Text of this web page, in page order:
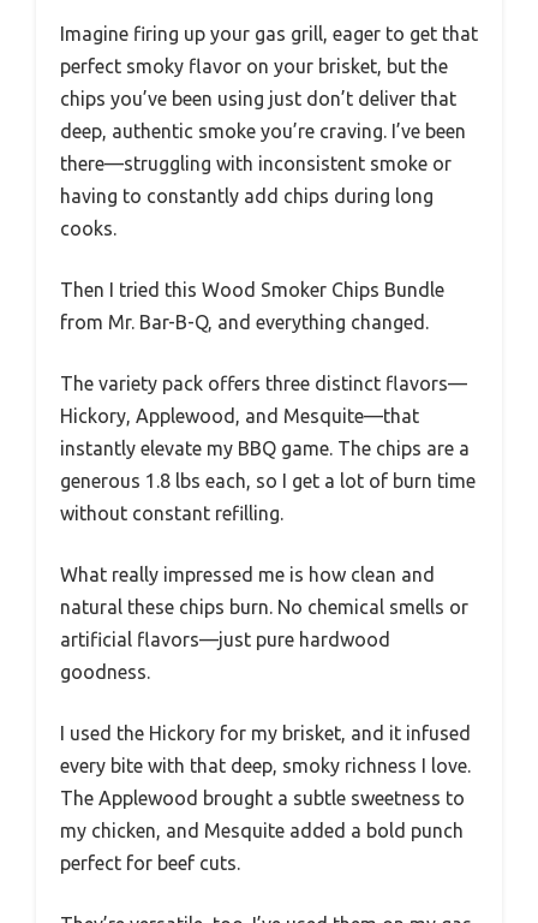
Imagine firing up your gas grill, eager to get that
perfect smoky flavor on your brisket, but the
chips you’ve been using just don’t deliver that
deep, authentic smoke you’re craving. I’ve been
there—struggling with inconsistent smoke or
having to constantly add chips during long
cooks.
Then I tried this Wood Smoker Chips Bundle
from Mr. Bar-B-Q, and everything changed.
The variety pack offers three distinct flavors—
Hickory, Applewood, and Mesquite—that
instantly elevate my BBQ game. The chips are a
generous 1.8 lbs each, so I get a lot of burn time
without constant refilling.
What really impressed me is how clean and
natural these chips burn. No chemical smells or
artificial flavors—just pure hardwood
goodness.
I used the Hickory for my brisket, and it infused
every bite with that deep, smoky richness I love.
The Applewood brought a subtle sweetness to
my chicken, and Mesquite added a bold punch
perfect for beef cuts.